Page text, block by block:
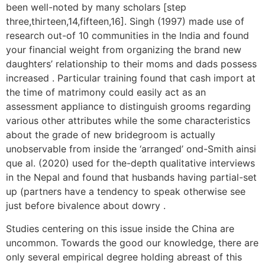
been well-noted by many scholars [step
three,thirteen,14,fifteen,16]. Singh (1997) made use of
research out-of 10 communities in the India and found
your financial weight from organizing the brand new
daughters’ relationship to their moms and dads possess
increased . Particular training found that cash import at
the time of matrimony could easily act as an
assessment appliance to distinguish grooms regarding
various other attributes while the some characteristics
about the grade of new bridegroom is actually
unobservable from inside the ‘arranged’ ond-Smith ainsi
que al. (2020) used for the-depth qualitative interviews
in the Nepal and found that husbands having partial-set
up (partners have a tendency to speak otherwise see
just before bivalence about dowry .
Studies centering on this issue inside the China are
uncommon. Towards the good our knowledge, there are
only several empirical degree holding abreast of this